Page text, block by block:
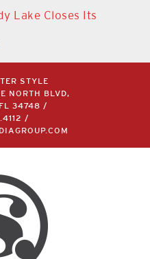
Lake Closes Its
STYLE
NORTH BLVD,
FL 34748 /
/